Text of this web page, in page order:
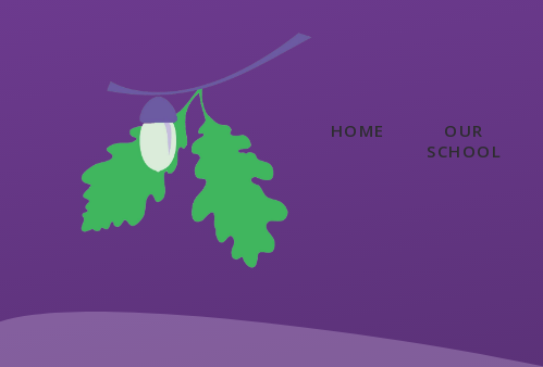
HOME
OUR
SCHOOL